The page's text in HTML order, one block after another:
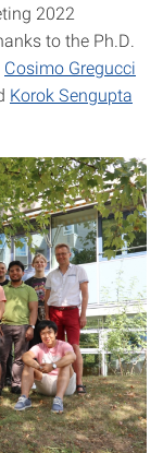
2022
to the Ph.D.
Cosimo Gregucci
Korok Sengupta